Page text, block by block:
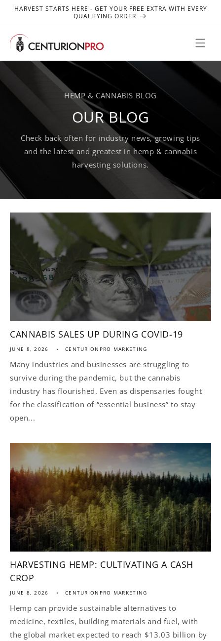
SKIP TO
HARVEST STARTS HERE - GET YOUR FREE EXTRA WITH EVERY
QUALIFYING ORDER
HEMP & CANNABIS BLOG
OUR BLOG
Check back often for industry news, growing tips
and the latest and greatest in hemp & cannabis
harvesting solutions.
CANNABIS SALES UP DURING COVID-19
JUNE 8, 2026 CENTURIONPRO MARKETING
Many industries and businesses are struggling to
survive during the pandemic, but the cannabis
industry has flourished. Even as dispensaries fought
for the classification of “essential business” to stay
open...
HARVESTING HEMP: CULTIVATING A CASH
CROP
JUNE 8, 2026 CENTURIONPRO MARKETING
Hemp can provide sustainable alternatives to
medicine, textiles, building materials and fuel, with
the global market expected to reach $13.03 billion by